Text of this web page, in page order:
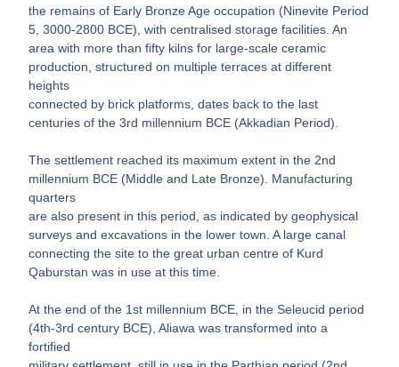
the remains of Early Bronze Age occupation (Ninevite Period
5, 3000-2800 BCE), with centralised storage facilities. An
area with more than fifty kilns for large-scale ceramic
production, structured on multiple terraces at different
heights
connected by brick platforms, dates back to the last
centuries of the 3rd millennium BCE (Akkadian Period).
The settlement reached its maximum extent in the 2nd
millennium BCE (Middle and Late Bronze). Manufacturing
quarters
are also present in this period, as indicated by geophysical
surveys and excavations in the lower town. A large canal
connecting the site to the great urban centre of Kurd
Qaburstan was in use at this time.
At the end of the 1st millennium BCE, in the Seleucid period
(4th-3rd century BCE), Aliawa was transformed into a
fortified